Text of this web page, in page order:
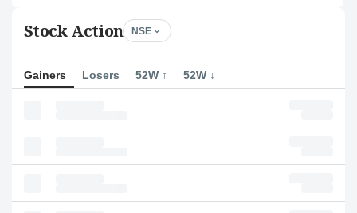
Stock Action NSE
Gainers Losers 52W ↑ 52W ↓